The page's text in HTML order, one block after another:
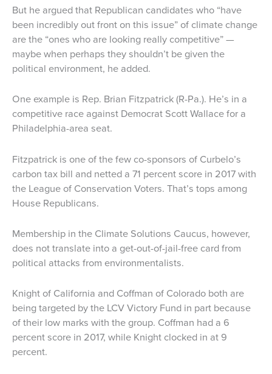
But he argued that Republican candidates who “have
been incredibly out front on this issue” of climate change
are the “ones who are looking really competitive” —
maybe when perhaps they shouldn’t be given the
political environment, he added.
One example is Rep. Brian Fitzpatrick (R-Pa.). He’s in a
competitive race against Democrat Scott Wallace for a
Philadelphia-area seat.
Fitzpatrick is one of the few co-sponsors of Curbelo’s
carbon tax bill and netted a 71 percent score in 2017 with
the League of Conservation Voters. That’s tops among
House Republicans.
Membership in the Climate Solutions Caucus, however,
does not translate into a get-out-of-jail-free card from
political attacks from environmentalists.
Knight of California and Coffman of Colorado both are
being targeted by the LCV Victory Fund in part because
of their low marks with the group. Coffman had a 6
percent score in 2017, while Knight clocked in at 9
percent.